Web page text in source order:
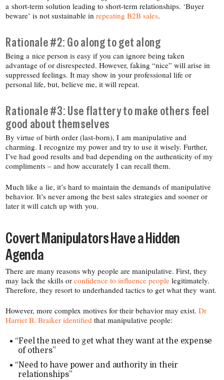
a short-​term solution leading to short-​term relationships. ‘Buyer
beware’ is not sustainable inrepeating B2B sales.
Rationale #2: Go along to get along
Being a nice person is easy if you can ignore being taken
advantage of or disrespected. However, faking “nice” will arise in
suppressed feelings. It may show in your professional life or
personal life, but, believe me, it will repeat.
Rationale #3: Use flattery to make others feel
good about themselves
By virtue of birth order (last-​born), I am manipulative and
charming. I recognize my power and try to use it wisely. Further,
I’ve had good results and bad depending on the authenticity of my
compliments – and how accurately I can recall them.
Much like a lie, it’s hard to maintain the demands of manipulative
behavior. It’s never among the best sales strategies and sooner or
later it will catch up with you.
Covert Manipulators Have a Hidden
Agenda
There are many reasons why people are manipulative. First, they
may lack the skills orconfidence to influence people legitimately.
Therefore, they resort to underhanded tactics to get what they want.
However, more complex motives for their behavior may exist.Dr
Harriet B. Braiker identified that manipulative people:
“Feel the need to get what they want at the expense
of others”
“Need to have power and authority in their
relationships”